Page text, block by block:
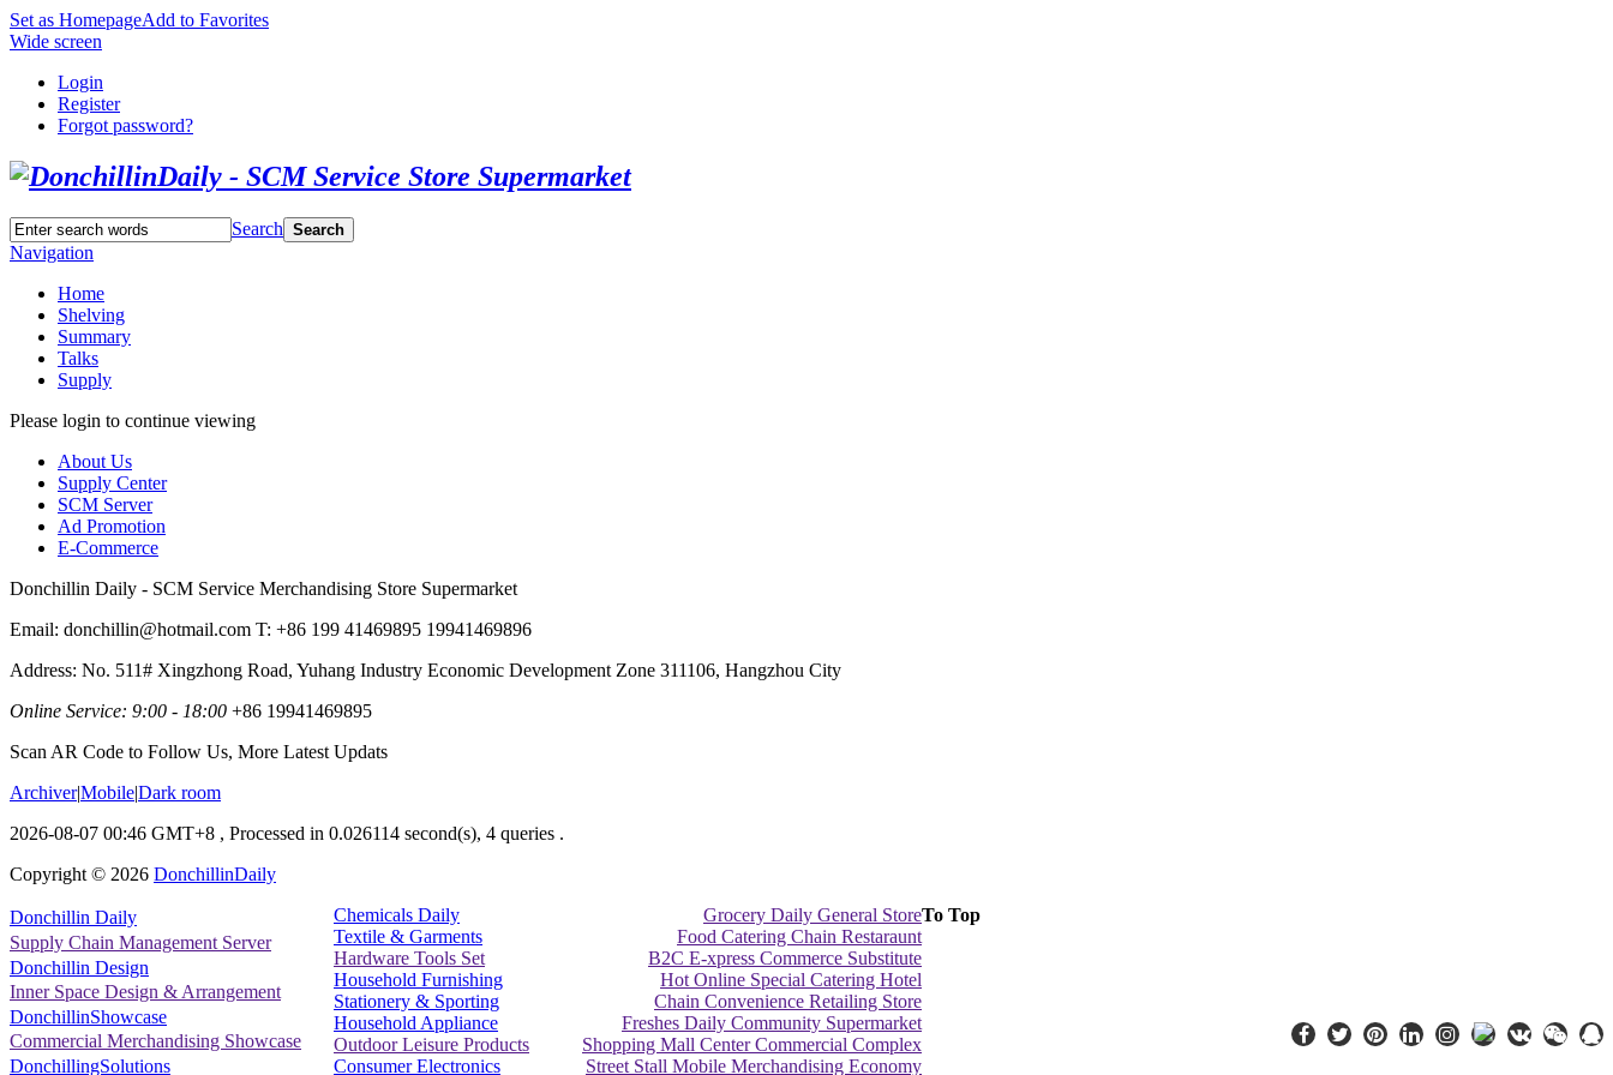
Set as HomepageAdd to Favorites
Wide screen
Login
Register
Forgot password?
Search Search
Navigation
Home
Shelving
Summary
Talks
Supply
Please login to continue viewing
About Us
Supply Center
SCM Server
Ad Promotion
E-Commerce
Donchillin Daily - SCM Service Merchandising Store Supermarket
Email: donchillin@hotmail.com T: +86 199 41469895 19941469896
Address: No. 511# Xingzhong Road, Yuhang Industry Economic Development Zone 311106, Hangzhou City
Online Service: 9:00 - 18:00 +86 19941469895
Scan AR Code to Follow Us, More Latest Updats
Archiver|Mobile|Dark room
2026-08-07 00:46 GMT+8 , Processed in 0.026114 second(s), 4 queries .
Copyright © 2026 DonchillinDaily
Donchillin Daily
Supply Chain Management Server
Donchillin Design
Inner Space Design & Arrangement
DonchillinShowcase
Commercial Merchandising Showcase
DonchillingSolutions
Chemicals Daily
Textile & Garments
Hardware Tools Set
Household Furnishing
Stationery & Sporting
Household Appliance
Outdoor Leisure Products
Consumer Electronics
Grocery Daily General Store
Food Catering Chain Restaraunt
B2C E-xpress Commerce Substitute
Hot Online Special Catering Hotel
Chain Convenience Retailing Store
Freshes Daily Community Supermarket
Shopping Mall Center Commercial Complex
Street Stall Mobile Merchandising Economy
To Top